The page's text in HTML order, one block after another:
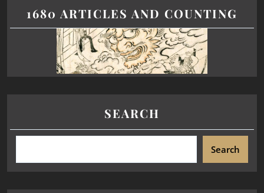
1680 ARTICLES AND COUNTING
SEARCH
Search